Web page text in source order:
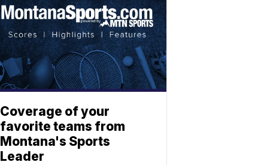
Coverage of your
favorite teams from
Montana's Sports
Leader